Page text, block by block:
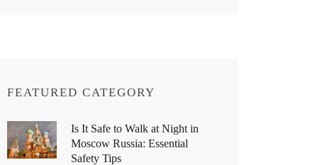
FEATURED CATEGORY
Is It Safe to Walk at Night in
Moscow Russia: Essential
Safety Tips